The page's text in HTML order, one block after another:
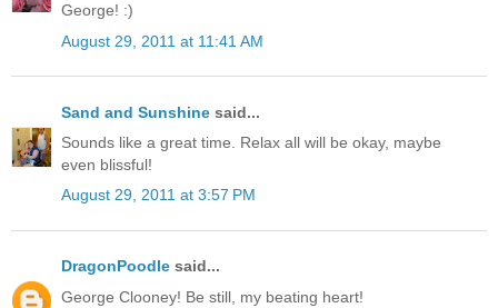
George! :)
August 29, 2011 at 11:41 AM
Sand and Sunshine said...
Sounds like a great time. Relax all will be okay, maybe
even blissful!
August 29, 2011 at 3:57 PM
DragonPoodle said...
George Clooney! Be still, my beating heart!